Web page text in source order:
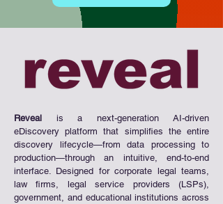
Reveal is a next-generation AI-driven
eDiscovery platform that simplifies the entire
discovery lifecycle—from data processing to
production—through an intuitive, end-to-end
interface. Designed for corporate legal teams,
law firms, legal service providers (LSPs),
government, and educational institutions across